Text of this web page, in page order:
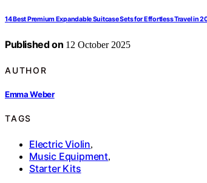
14 Best Premium Expandable Suitcase Sets for Effortless Travel in
Published on 12 October 2025
AUTHOR
Emma Weber
TAGS
Electric Violin,
Music Equipment,
Starter Kits